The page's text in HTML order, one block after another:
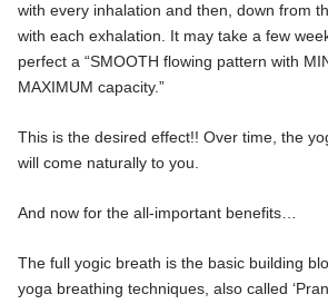
with every inhalation and then, down from
with each exhalation. It may take a few
perfect a “SMOOTH flowing pattern with
MAXIMUM capacity.”
This is the desired effect!! Over time, the
will come naturally to you.
And now for the all-important benefits…
The full yogic breath is the basic building
yoga breathing techniques, also called